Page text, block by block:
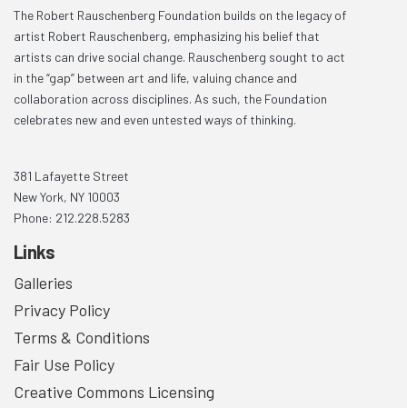
The Robert Rauschenberg Foundation builds on the legacy of
artist Robert Rauschenberg, emphasizing his belief that
artists can drive social change. Rauschenberg sought to act
in the “gap” between art and life, valuing chance and
collaboration across disciplines. As such, the Foundation
celebrates new and even untested ways of thinking.
381 Lafayette Street
New York, NY 10003
Phone: 212.228.5283
Links
Galleries
Privacy Policy
Terms & Conditions
Fair Use Policy
Creative Commons Licensing